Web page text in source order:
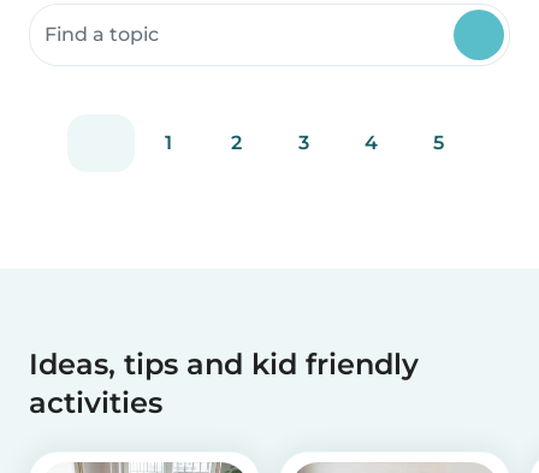
Search community resources
1 2 3 4 5
Ideas, tips and kid friendly
activities